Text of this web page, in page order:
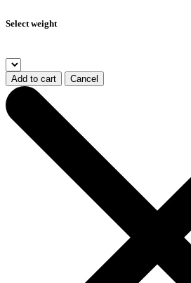
Select weight
Add to cart Cancel